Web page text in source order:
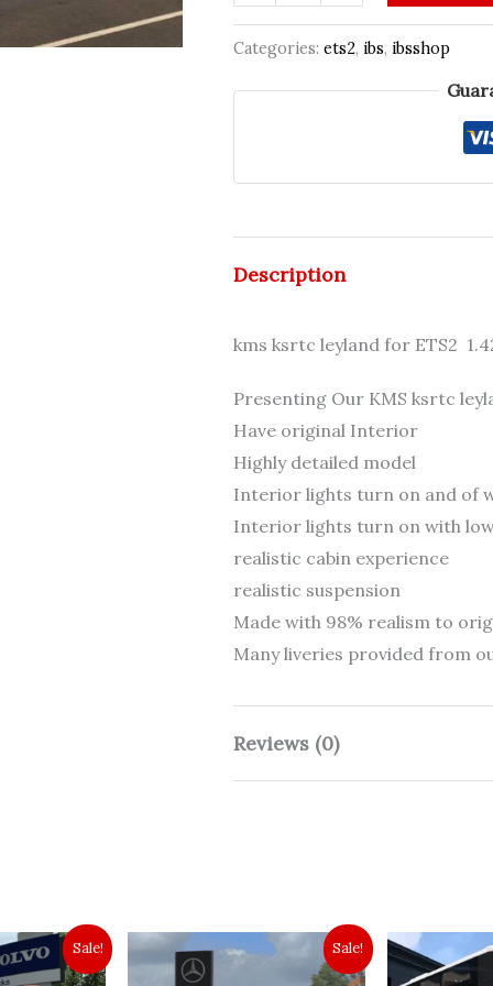
₹800.00.
k
s
[1.40-
1.57+]
Categories:ets2, ibs, ibsshop
Description
kms ksrtc leyland for ETS2
Presenting Our KMS ksrtc
Have original Interior
Highly detailed model
Interior lights turn on and of
Interior lights turn on with
realistic cabin experience
realistic suspension
Made with 98% realism to
Many liveries provided from
Reviews (0)
1.57+]”
Your email address will
Sale! Sale!